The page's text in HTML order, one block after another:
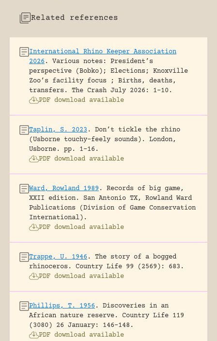
Related references
International Rhino Keeper Association
2026 .
Various notes: President’s
perspective (Bobko); Elections; Knoxville
Zoo’s facility focus ; Births, deaths,
transfers.
The Crash July 2026: 1-10.
PDF download available
Taplin, S. 2023 .
Don’t tickle the rhino
(Usborne touchy-feely sounds).
London,
Usborne.
pp. 1-16.
PDF download available
Ward, Rowland 1989 .
Records of big game,
XXII edition.
San Antonio TX, Rowland Ward
Publications (Division of Game Conservation
International).
PDF download available
Trappe, U. 1946 .
The story of a bogged
rhinoceros.
Country Life 99 (2569): 683.
PDF download available
Phillips, T. 1956 .
Discoveries in an
African nature reserve.
Country Life 119
(3080) 26 January: 146-148.
PDF download available